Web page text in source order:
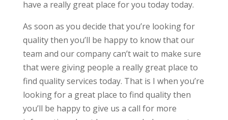
have a really great place for you today today.
As soon as you decide that you’re looking for
quality then you’ll be happy to know that our
team and our company can’t wait to make sure
that were giving people a really great place to
find quality services today. That is I when you’re
looking for a great place to find quality then
you’ll be happy to give us a call for more